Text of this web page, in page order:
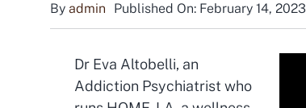
By admin Published On: February 14, 2023
Dr Eva Altobelli, an
Addiction Psychiatrist who